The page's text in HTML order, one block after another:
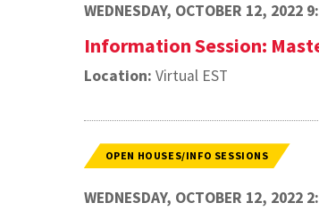
WEDNESDAY, OCTOBER 12, 2022
Information Session:
Location: Virtual EST
OPEN HOUSES/INFO SESSIONS
WEDNESDAY, OCTOBER 12, 2022